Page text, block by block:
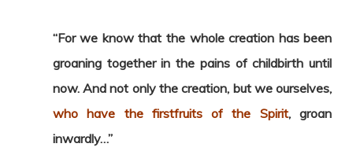
“For we know that the whole creation has been
groaning together in the pains of childbirth until
now. And not only the creation, but we ourselves,
who have the firstfruits of the Spirit, groan
inwardly…”